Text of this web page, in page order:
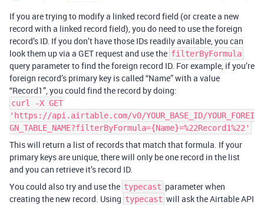
If you are trying to modify a linked record field (or create a new
record with a linked record field), you do need to use the foreign
record’s ID. If you don’t have those IDs readily available, you can
look them up via a GET request and use the filterByFormula
query parameter to find the foreign record ID. For example, if you’re
foreign record’s primary key is called “Name” with a value
“Record1”, you could find the record by doing:
curl -X GET
'https://api.airtable.com/v0/YOUR_BASE_ID/YOUR_FOREI
GN_TABLE_NAME?filterByFormula={Name}=%22Record1%22'
This will return a list of records that match that formula. If your
primary keys are unique, there will only be one record in the list
and you can retrieve it’s record ID.
You could also try and use the typecast parameter when
creating the new record. Using typecast will ask the Airtable API